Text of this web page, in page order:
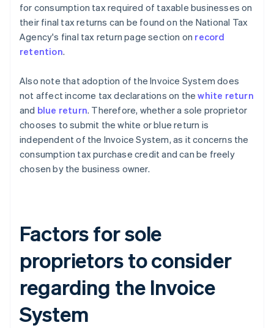
for consumption tax required of taxable businesses on
their final tax returns can be found on the National Tax
Agency's final tax return page section on record
retention.
Also note that adoption of the Invoice System does
not affect income tax declarations on thewhite return
and blue return. Therefore, whether a sole proprietor
chooses to submit the white or blue return is
independent of the Invoice System, as it concerns the
consumption tax purchase credit and can be freely
chosen by the business owner.
Factors for sole
proprietors to consider
regarding the Invoice
System